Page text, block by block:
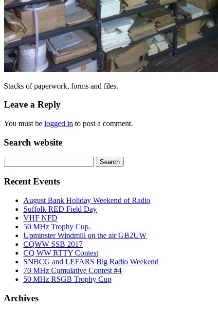
Stacks of paperwork, forms and files.
Leave a Reply
You must be logged in to post a comment.
Search website
for:
Recent Events
August Bank Holiday Weekend of Radio
Suffolk RED Field Day
VHF NFD
50 MHz Trophy Cup.
Upminster Windmill on the air GB2UW
CQWW SSB 2017
CQ WW RTTY Contest
SNBCG and LEFARS Big Radio Weekend
70 MHz Cumulative Contest #4
50 MHz RSGB Trophy Cup
Archives